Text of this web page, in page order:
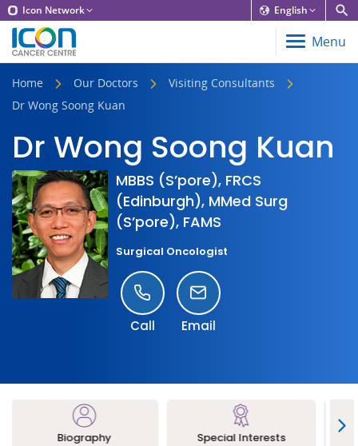
Icon Network English
Menu
Home Our Doctors
Visiting Consultants
Dr Wong Soong Kuan
Dr Wong Soong Kuan
MBBS (S’pore), FRCS
(Edinburgh), MMed Surg
(S’pore), FAMS
Surgical Oncologist
Call Email
Biography Special Interests